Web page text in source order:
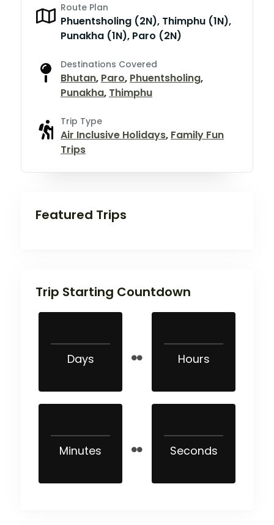
Route Plan
Phuentsholing (2N), Thimphu (1N),
Punakha (1N), Paro (2N)
Destinations Covered
Bhutan, Paro, Phuentsholing,
Punakha, Thimphu
Trip Type
Air Inclusive Holidays, Family Fun
Trips
Featured Trips
Trip Starting Countdown
Days Hours
Minutes Seconds